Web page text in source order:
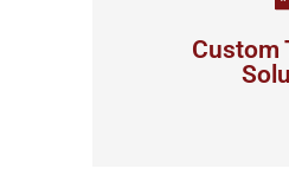
Custom
your
View